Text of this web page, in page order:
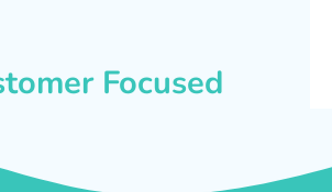
Focused